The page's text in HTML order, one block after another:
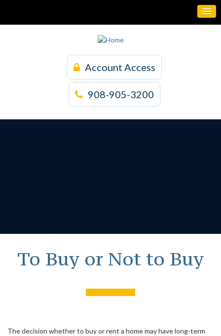
Account Access
908-905-3200
To Buy or Not to Buy
The decision whether to buy or rent a home may have long-term